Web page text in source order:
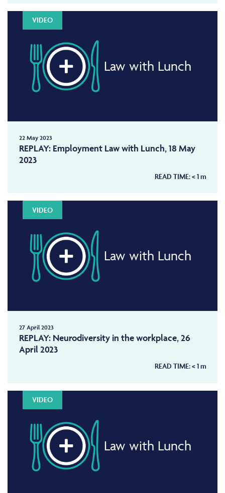
VIDEO
Law with Lunch
22 May 2023
REPLAY: Employment Law with Lunch, 18 May
2023
READ TIME:< 1m
VIDEO
Law with Lunch
27 April 2023
REPLAY: Neurodiversity in the workplace, 26
April 2023
READ TIME:< 1m
VIDEO
Law with Lunch